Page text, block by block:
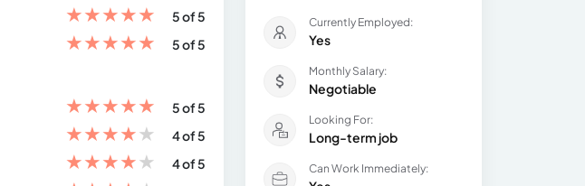
★★★★★
5 of 5
★★★★★ 5 of 5
★★★★★
5 of 5
★★★★★
4 of 5
★★★★★
4 of 5
Currently Employed:
Yes
Monthly Salary:
Negotiable
Looking For:
Long-term job
Can Work Immediately: